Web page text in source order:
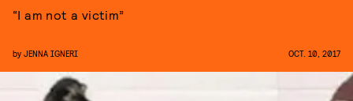
“I am not a victim”
by JENNA IGNERI OCT. 10, 2017